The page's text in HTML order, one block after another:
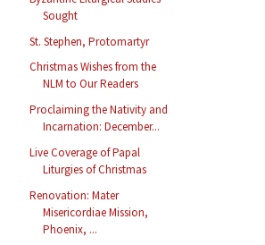
Sought
St. Stephen, Protomartyr
Christmas Wishes from the
NLM to Our Readers
Proclaiming the Nativity and
Incarnation: December...
Live Coverage of Papal
Liturgies of Christmas
Renovation: Mater
Misericordiae Mission,
Phoenix, ...